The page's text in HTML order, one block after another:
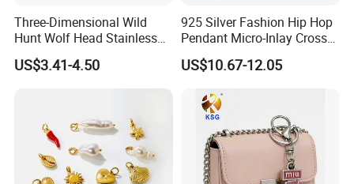
Three-Dimensional Wild
Hunt Wolf Head Stainless
Steel Casting Pendant for
Man
US$3.41-4.50
925 Silver Fashion Hip Hop
Pendant Micro-Inlay Cross
Pendant Sophisticated
Moissanite Cross Pendant
US$10.67-12.05